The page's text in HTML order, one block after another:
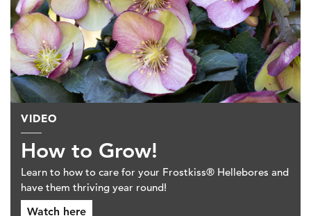
VIDEO
How to Grow!
Learn to how to care for your Frostkiss® Hellebores and
have them thriving year round!
Watch here